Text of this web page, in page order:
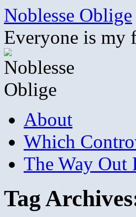
Skip
content
Noblesse Oblige
Everyone is my
About
Which
The Way
Tag